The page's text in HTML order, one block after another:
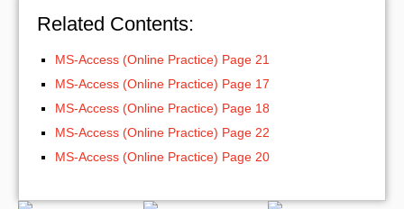
Related Contents:
MS-Access (Online Practice) Page 21
MS-Access (Online Practice) Page 17
MS-Access (Online Practice) Page 18
MS-Access (Online Practice) Page 22
MS-Access (Online Practice) Page 20